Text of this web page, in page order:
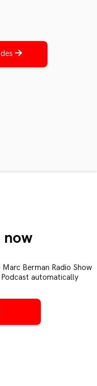
now
Berman Radio Show
automatically